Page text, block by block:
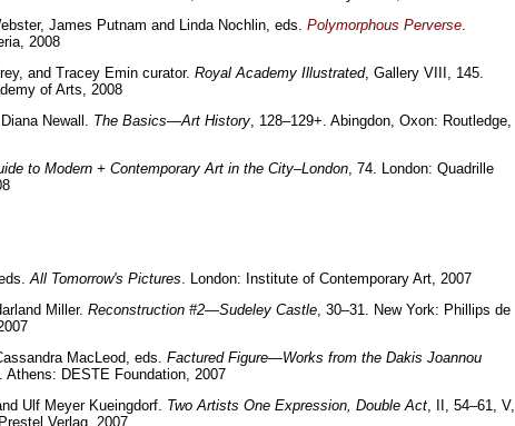
James Putnam and Linda Nochlin, eds. Polymorphous Perverse.
2008
and Tracey Emin curator. Royal Academy Illustrated, Gallery VIII, 145.
of Arts, 2008
Newall. The Basics—Art History, 128–129+. Abingdon, Oxon: Routledge,
to Modern + Contemporary Art in the City–London, 74. London: Quadrille
All Tomorrow's Pictures. London: Institute of Contemporary Art, 2007
Miller. Reconstruction #2—Sudeley Castle, 30–31. New York: Phillips de
MacLeod, eds. Factured Figure—Works from the Dakis Joannou
Athens: DESTE Foundation, 2007
Ulf Meyer Kueingdorf. Two Artists One Expression, Double Act, II, 54–61, V,
Verlag, 2007